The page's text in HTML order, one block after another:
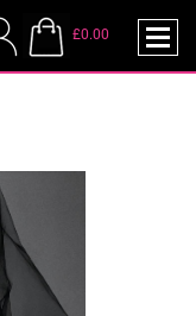
£0.00